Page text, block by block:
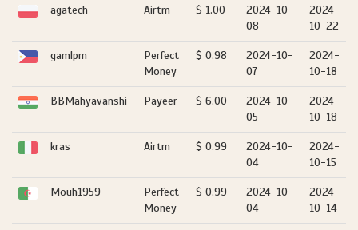
agatech Airtm $ 1.00
2024-10-
08
2024-
10-22
gamlpm
Perfect
Money
$ 0.98
2024-10-
07
2024-
10-18
BBMahyavanshi Payeer $ 6.00
2024-10-
05
2024-
10-18
kras Airtm $ 0.99
2024-10-
04
2024-
10-15
Mouh1959
Perfect
Money
$ 0.99
2024-10-
04
2024-
10-14